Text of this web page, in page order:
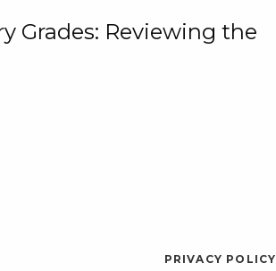
Grades: Reviewing the
PRIVACY POLICY